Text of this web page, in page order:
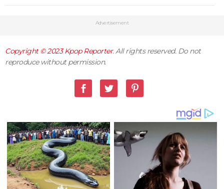
Advertisement
Copyright © 2023Kpop Reporter. All rights reserved. Do not
reproduce without permission.